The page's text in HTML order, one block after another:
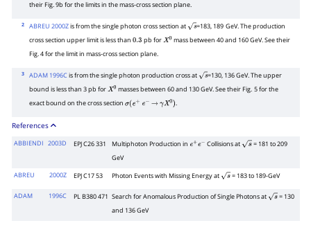
their Fig. 9b for the limits in the mass-cross section plane.
2 ABREU 2000Zis from the single photon cross section at s =183, 189 GeV. The production
cross section upper limit is less than 0.3 pb forX0 mass between 40 and 160 GeV. See their
Fig. 4 for the limit in mass-cross section plane.
3 ADAM 1996C is from the single photon production cross at s
=130, 136 GeV. The upper
bound is less than 3 pb forX0 masses between 60 and 130 GeV. See their Fig. 5 for the
exact bound on the cross section σ(e+ e− → γX0 .
References
ABBIENDI 2003D EPJ C26 331 Multiphoton Production in e+ e− Collisions at s
= 181 to 209
GeV
ABREU 2000Z EPJ C17 53 Photon Events with Missing Energy at s = 183 to 189-GeV
ADAM 1996C PL B380 471 Search for Anomalous Production of Single Photons at s
= 130
and 136 GeV